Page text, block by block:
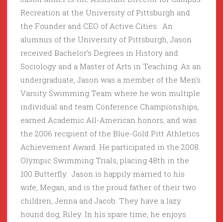
Recreation at the University of Pittsburgh and
the Founder and CEO of Active Cities. An
alumnus of the University of Pittsburgh, Jason
received Bachelor’s Degrees in History and
Sociology and a Master of Arts in Teaching. As an
undergraduate, Jason was a member of the Men’s
Varsity Swimming Team where he won multiple
individual and team Conference Championships,
earned Academic All-American honors, and was
the 2006 recipient of the Blue-Gold Pitt Athletics
Achievement Award. He participated in the 2008
Olympic Swimming Trials, placing 48th in the
100 Butterfly. Jason is happily married to his
wife, Megan, and is the proud father of their two
children, Jenna and Jacob. They have a lazy
hound dog, Riley. In his spare time, he enjoys